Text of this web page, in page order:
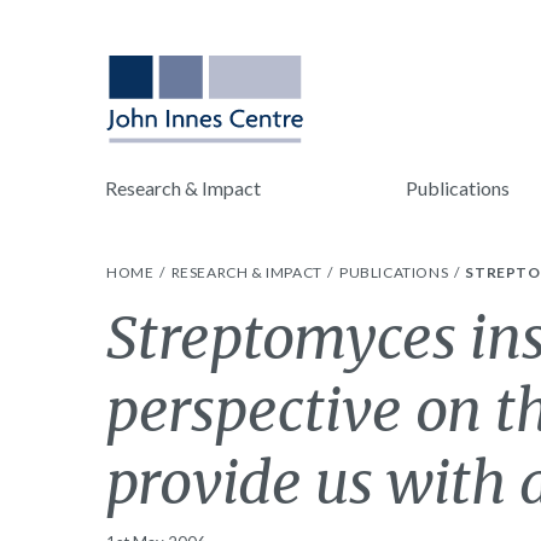
Research & Impact Publications
HOME RESEARCH & IMPACT PUBLICATIONS
Streptomyces
perspective on
provide us with